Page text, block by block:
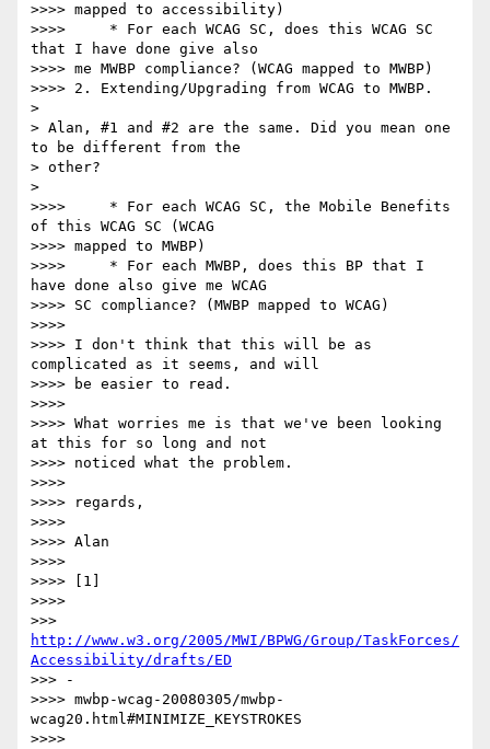
>>>> mapped to accessibility)
>>>>     * For each WCAG SC, does this WCAG SC
that I have done give also
>>>> me MWBP compliance? (WCAG mapped to MWBP)
>>>> 2. Extending/Upgrading from WCAG to MWBP.
>
> Alan, #1 and #2 are the same. Did you mean one
to be different from the
> other?
>
>>>>     * For each WCAG SC, the Mobile Benefits
of this WCAG SC (WCAG
>>>> mapped to MWBP)
>>>>     * For each MWBP, does this BP that I
have done also give me WCAG
>>>> SC compliance? (MWBP mapped to WCAG)
>>>>
>>>> I don't think that this will be as
complicated as it seems, and will
>>>> be easier to read.
>>>>
>>>> What worries me is that we've been looking
at this for so long and not
>>>> noticed what the problem.
>>>>
>>>> regards,
>>>>
>>>> Alan
>>>>
>>>> [1]
>>>>
http://www.w3.org/2005/MWI/BPWG/Group/TaskForces/
Accessibility/drafts/ED
>>> -
>>>> mwbp-wcag-20080305/mwbp-
wcag20.html#MINIMIZE_KEYSTROKES
>>>>